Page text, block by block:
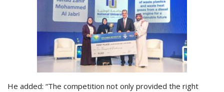
He added: “The competition not only provided the right